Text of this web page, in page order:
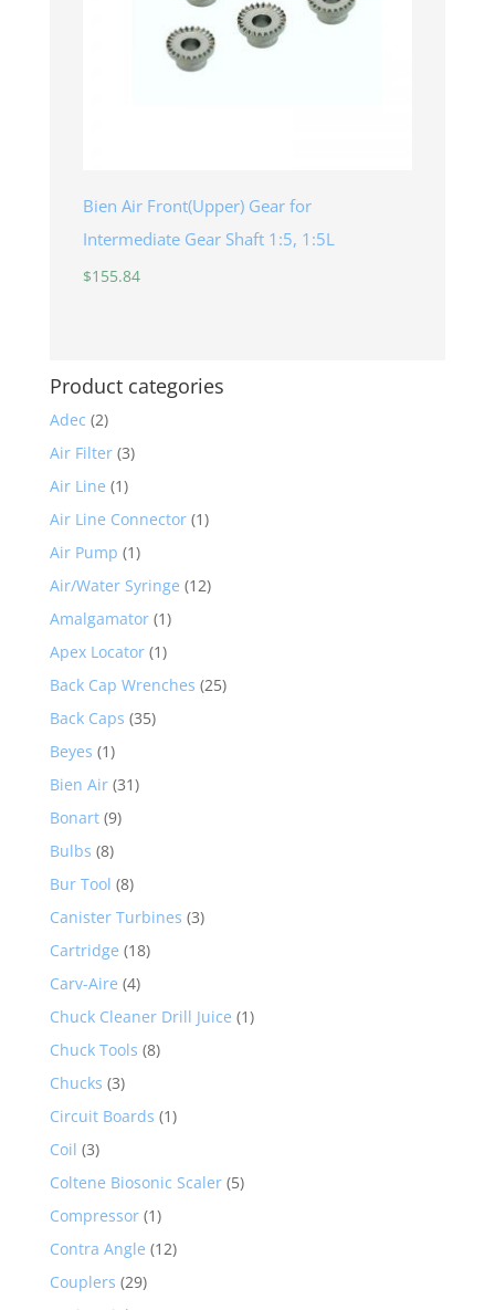
Bien Air Front(Upper) Gear for
Intermediate Gear Shaft 1:5, 1:5L
$155.84
Product categories
Adec (2)
Air Filter (3)
Air Line (1)
Air Line Connector (1)
Air Pump (1)
Air/Water Syringe (12)
Amalgamator (1)
Apex Locator (1)
Back Cap Wrenches (25)
Back Caps (35)
Beyes (1)
Bien Air (31)
Bonart (9)
Bulbs (8)
Bur Tool (8)
Canister Turbines (3)
Cartridge (18)
Carv-Aire (4)
Chuck Cleaner Drill Juice (1)
Chuck Tools (8)
Chucks (3)
Circuit Boards (1)
Coil (3)
Coltene Biosonic Scaler (5)
Compressor (1)
Contra Angle (12)
Couplers (29)